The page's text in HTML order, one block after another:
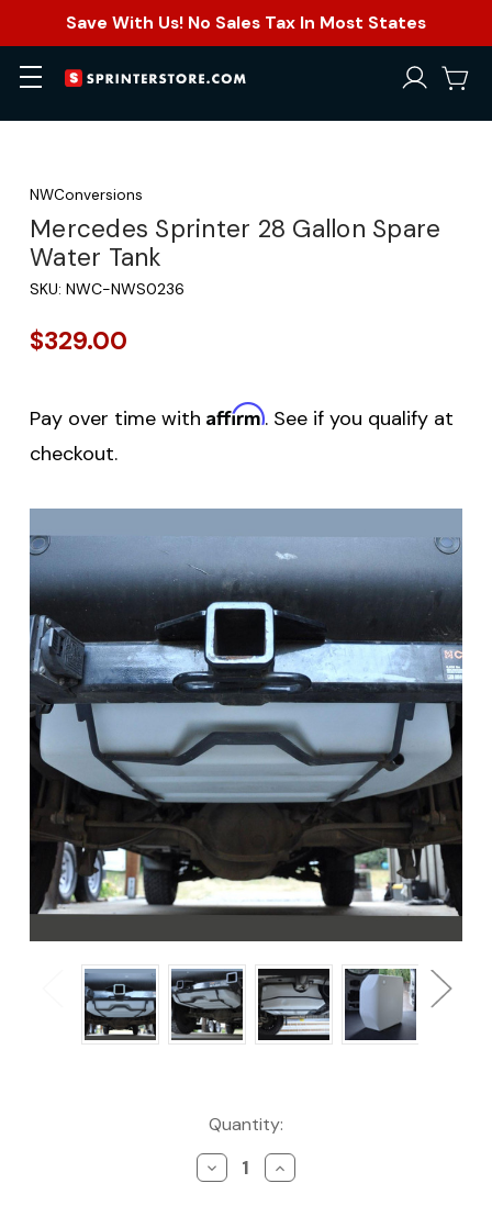
Save With Us! No Sales Tax In Most States
NWConversions
Mercedes Sprinter 28 Gallon Spare
Water Tank
SKU: NWC-NWS0236
$329.00
Pay over time with Affirm. See if you qualify at
checkout.
Quantity:
Decrease
Quantity
Increase
Quantity